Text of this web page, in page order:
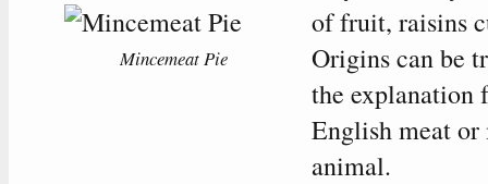
Mincemeat Pie
of fruit, raisins
Origins can be
the explanation
English meat or
animal.